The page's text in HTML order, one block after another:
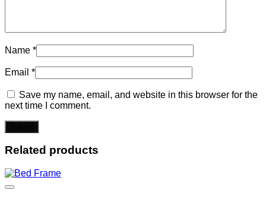
Name *
Email *
Save my name, email, and website in this browser for the
next time I comment.
Related products